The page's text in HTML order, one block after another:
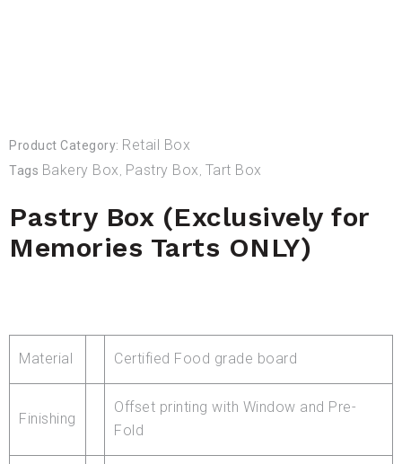
Product Category: Retail Box
Tags Bakery Box Pastry Box Tart Box
Pastry Box (Exclusively for
Memories Tarts ONLY)
Material Certified Food grade board
Finishing
Offset printing with Window and Pre-
Fold